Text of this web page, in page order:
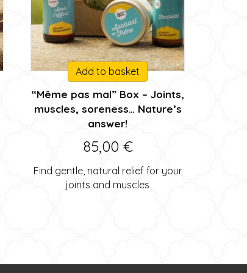
Add to basket
“Même pas mal” Box – Joints,
muscles, soreness… Nature’s
answer!
85,00 €
Find gentle, natural relief for your
joints and muscles